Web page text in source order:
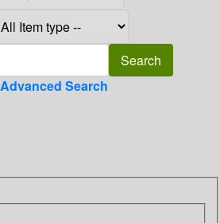
Advanced Search